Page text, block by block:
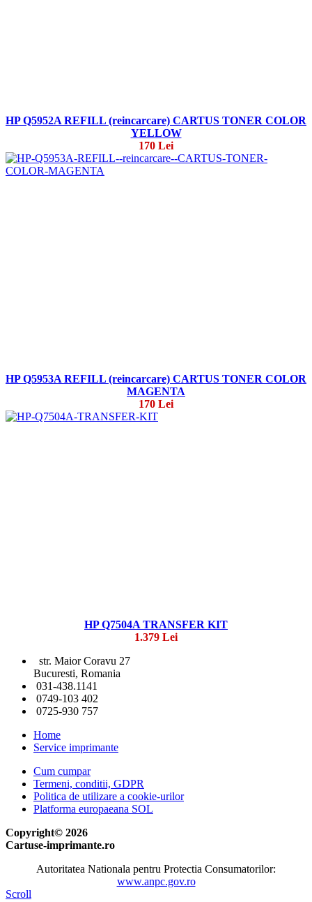
HP Q5952A REFILL (reincarcare) CARTUS TONER COLOR
YELLOW
170 Lei
HP Q5953A REFILL (reincarcare) CARTUS TONER COLOR
MAGENTA
170 Lei
HP Q7504A TRANSFER KIT
1.379 Lei
str. Maior Coravu 27
Bucuresti, Romania
031-438.1141
0749-103 402
0725-930 757
Home
Service imprimante
Cum cumpar
Termeni, conditii, GDPR
Politica de utilizare a cookie-urilor
Platforma europaeana SOL
Copyright© 2026
Cartuse-imprimante.ro
Autoritatea Nationala pentru Protectia Consumatorilor:
www.anpc.gov.ro
Scroll